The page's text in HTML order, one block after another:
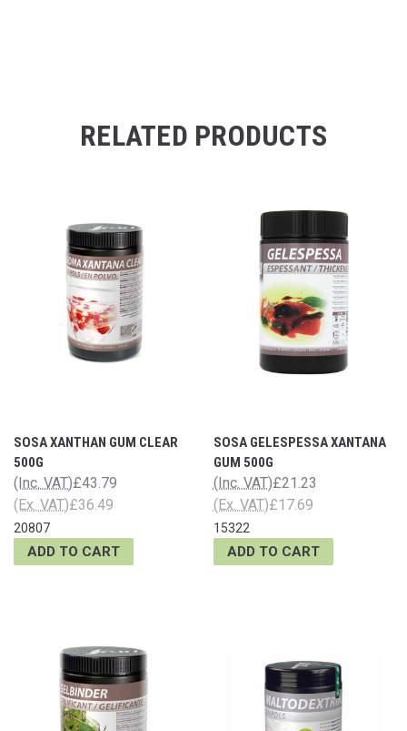
RELATED PRODUCTS
SOSA XANTHAN GUM CLEAR
500G
£43.79
(Inc. VAT)
£36.49
(Ex. VAT)
20807
ADD TO CART
SOSA GELESPESSA XANTANA
GUM 500G
£21.23
(Inc. VAT)
£17.69
(Ex. VAT)
15322
ADD TO CART